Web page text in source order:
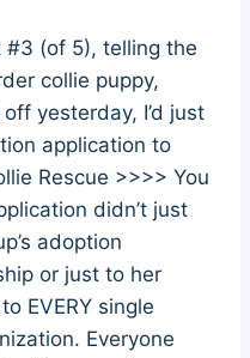
#3 (of 5), telling the
collie puppy,
yesterday, I’d just
application to
Rescue >>>> You
didn’t just
adoption
or just to her
EVERY single
Everyone